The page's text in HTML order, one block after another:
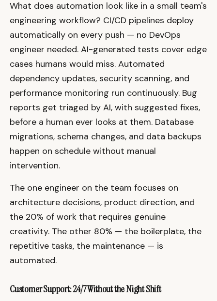
What does automation look like in a small team's
engineering workflow? CI/CD pipelines deploy
automatically on every push — no DevOps
engineer needed. AI-generated tests cover edge
cases humans would miss. Automated
dependency updates, security scanning, and
performance monitoring run continuously. Bug
reports get triaged by AI, with suggested fixes,
before a human ever looks at them. Database
migrations, schema changes, and data backups
happen on schedule without manual
intervention.
The one engineer on the team focuses on
architecture decisions, product direction, and
the 20% of work that requires genuine
creativity. The other 80% — the boilerplate, the
repetitive tasks, the maintenance — is
automated.
Customer Support: 24/7 Without the Night Shift